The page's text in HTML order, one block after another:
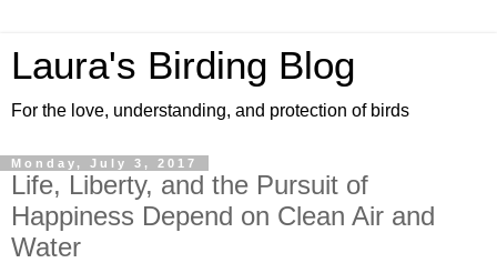
Laura's Birding Blog
For the love, understanding, and protection of birds
Monday, July 3, 2017
Life, Liberty, and the Pursuit of
Happiness Depend on Clean Air and
Water